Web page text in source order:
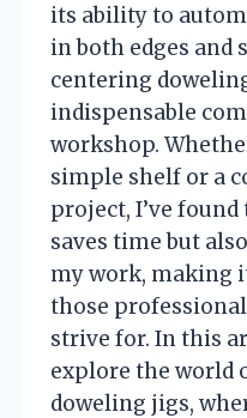
its ability to
in both edges and
centering
indispensable
workshop.
simple shelf or a
project, I’ve
saves time but
my work, making
those
strive for. In this
explore the world
doweling jigs,